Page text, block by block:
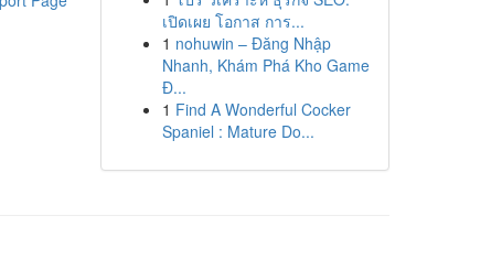
เปิดเผย โอกาส การ...
1 nohuwin – Đăng Nhập
Nhanh, Khám Phá Kho Game
Đ...
1 Find A Wonderful Cocker
Spaniel : Mature Do...